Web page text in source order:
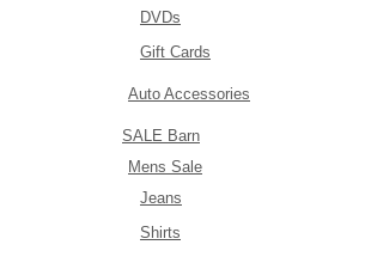
DVDs
Gift Cards
Auto Accessories
SALE Barn
Mens Sale
Jeans
Shirts